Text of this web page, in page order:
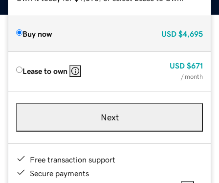
Buy now USD $4,695
Lease to own
USD $671
/ month
Next
Free transaction support
Secure payments